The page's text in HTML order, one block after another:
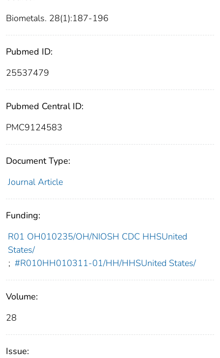
Biometals. 28(1):187-196
Pubmed ID:
25537479
Pubmed Central ID:
PMC9124583
Document Type:
Journal Article
Funding:
R01 OH010235/OH/NIOSH CDC HHSUnited
States/
; #R010HH010311-01/HH/HHSUnited States/
Volume:
28
Issue: